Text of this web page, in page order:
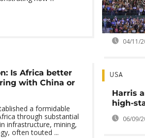
Is Africa better
with China or
a formidable
through substantial
infrastructure, mining,
often touted ...
04/11/
USA
Harris
high-
06/09/